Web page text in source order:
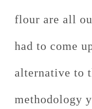
flour are all
had to come
alternative to
methodology